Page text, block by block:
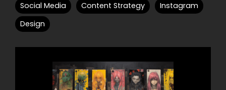
Social Media Content Strategy
Instagram
Design